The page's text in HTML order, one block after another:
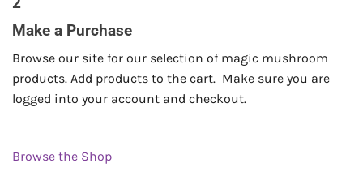
Make a Purchase
Browse our site for our selection of magic mushroom
products. Add products to the cart. Make sure you are
logged into your account and checkout.
Browse the Shop